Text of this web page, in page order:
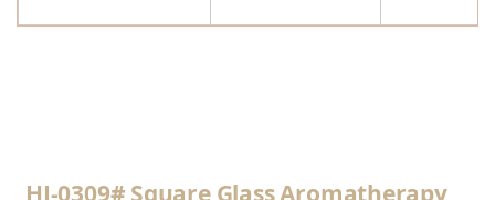
HJ-0309# Square Glass Aromatherapy